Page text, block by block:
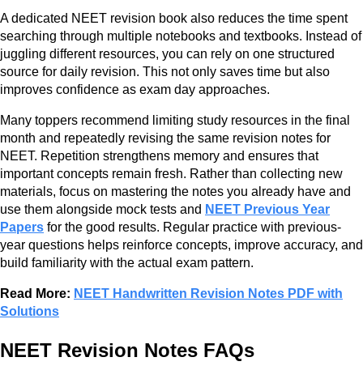
A dedicated NEET revision book also reduces the time spent
searching through multiple notebooks and textbooks. Instead of
juggling different resources, you can rely on one structured
source for daily revision. This not only saves time but also
improves confidence as exam day approaches.
Many toppers recommend limiting study resources in the final
month and repeatedly revising the same revision notes for
NEET. Repetition strengthens memory and ensures that
important concepts remain fresh. Rather than collecting new
materials, focus on mastering the notes you already have and
use them alongside mock tests and NEET Previous Year
Papers for the good results. Regular practice with previous-
year questions helps reinforce concepts, improve accuracy, and
build familiarity with the actual exam pattern.
Read More: NEET Handwritten Revision Notes PDF with
Solutions
NEET Revision Notes FAQs